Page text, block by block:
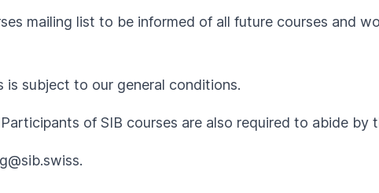
mailing list to be informed of all future courses and
is subject to our general conditions.
of SIB courses are also required to abide by
.